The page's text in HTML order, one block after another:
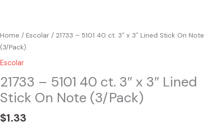
Home / Escolar / 21733 – 5101 40 ct. 3″ x 3″ Lined Stick On Note
(3/Pack)
Escolar
21733 – 5101 40 ct. 3″ x 3″ Lined
Stick On Note (3/Pack)
$1.33